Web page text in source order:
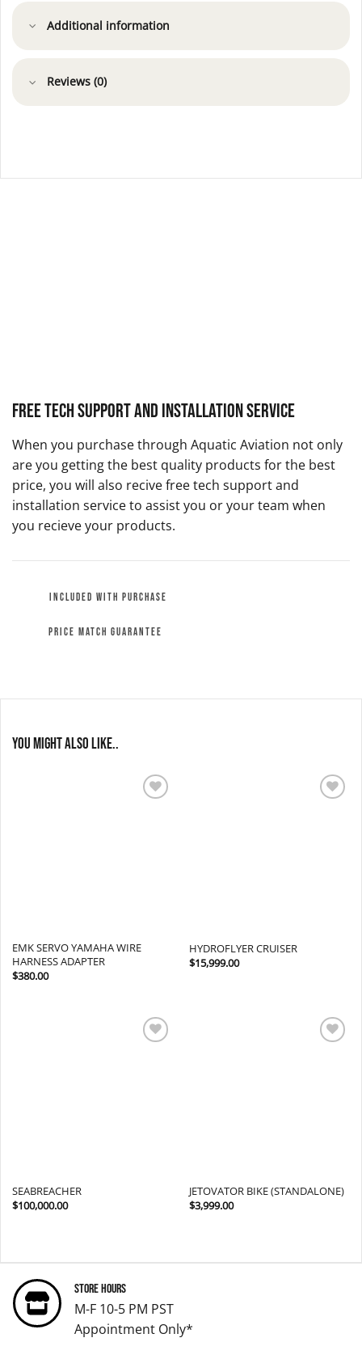
Additional information
Reviews (0)
Free Tech Support and Installation Service
When you purchase through Aquatic Aviation not only
are you getting the best quality products for the best
price, you will also recive free tech support and
installation service to assist you or your team when
you recieve your products.
INCLUDED WITH PURCHASE
PRICE MATCH GUARANTEE
You might also like..
EMK SERVO YAMAHA WIRE
HARNESS ADAPTER
$380.00
HYDROFLYER CRUISER
$15,999.00
SEABREACHER
$100,000.00
JETOVATOR BIKE (STANDALONE)
$3,999.00
Store Hours
M-F 10-5 PM PST
Appointment Only*